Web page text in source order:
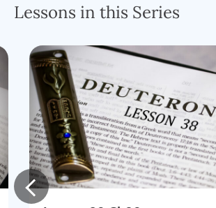
Lessons in this Series